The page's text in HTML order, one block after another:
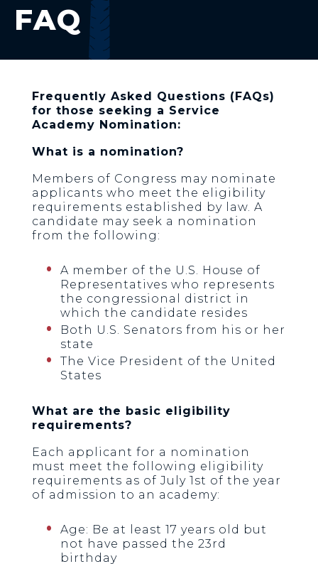
FAQ
Frequently Asked Questions (FAQs)
for those seeking a Service
Academy Nomination:
What is a nomination?
Members of Congress may nominate
applicants who meet the eligibility
requirements established by law. A
candidate may seek a nomination
from the following:
A member of the U.S. House of
Representatives who represents
the congressional district in
which the candidate resides
Both U.S. Senators from his or her
state
The Vice President of the United
States
What are the basic eligibility
requirements?
Each applicant for a nomination
must meet the following eligibility
requirements as of July 1st of the year
of admission to an academy:
Age: Be at least 17 years old but
not have passed the 23rd
birthday